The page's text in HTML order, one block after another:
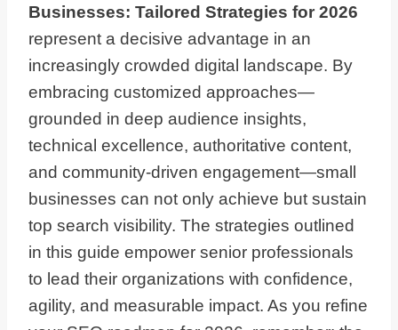
Businesses: Tailored Strategies for 2026
represent a decisive advantage in an
increasingly crowded digital landscape. By
embracing customized approaches—
grounded in deep audience insights,
technical excellence, authoritative content,
and community-driven engagement—small
businesses can not only achieve but sustain
top search visibility. The strategies outlined
in this guide empower senior professionals
to lead their organizations with confidence,
agility, and measurable impact. As you refine